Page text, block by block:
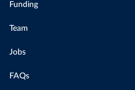
Funding
Team
Jobs
FAQs